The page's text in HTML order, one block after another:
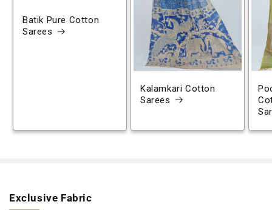
Batik Pure Cotton
Sarees
Kalamkari Cotton
Sarees
Exclusive Fabric